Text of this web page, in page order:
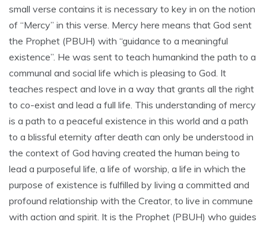
small verse contains it is necessary to key in on the notion
of “Mercy” in this verse. Mercy here means that God sent
the Prophet (PBUH) with “guidance to a meaningful
existence”. He was sent to teach humankind the path to a
communal and social life which is pleasing to God. It
teaches respect and love in a way that grants all the right
to co-exist and lead a full life. This understanding of mercy
is a path to a peaceful existence in this world and a path
to a blissful eternity after death can only be understood in
the context of God having created the human being to
lead a purposeful life, a life of worship, a life in which the
purpose of existence is fulfilled by living a committed and
profound relationship with the Creator, to live in commune
with action and spirit. It is the Prophet (PBUH) who guides